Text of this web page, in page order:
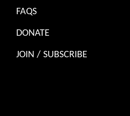
FAQS
DONATE
JOIN / SUBSCRIBE